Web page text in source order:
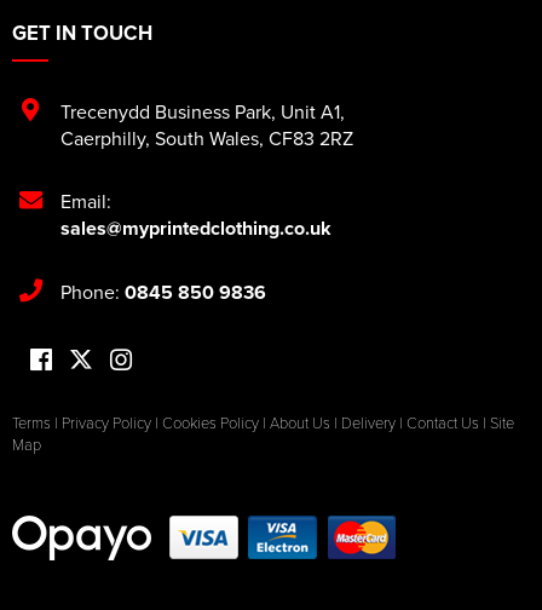
GET IN TOUCH
Trecenydd Business Park, Unit A1,
Caerphilly, South Wales, CF83 2RZ
Email:
sales@myprintedclothing.co.uk
Phone: 0845 850 9836
Terms | Privacy Policy | Cookies Policy | About Us | Delivery | Contact Us | Site
Map